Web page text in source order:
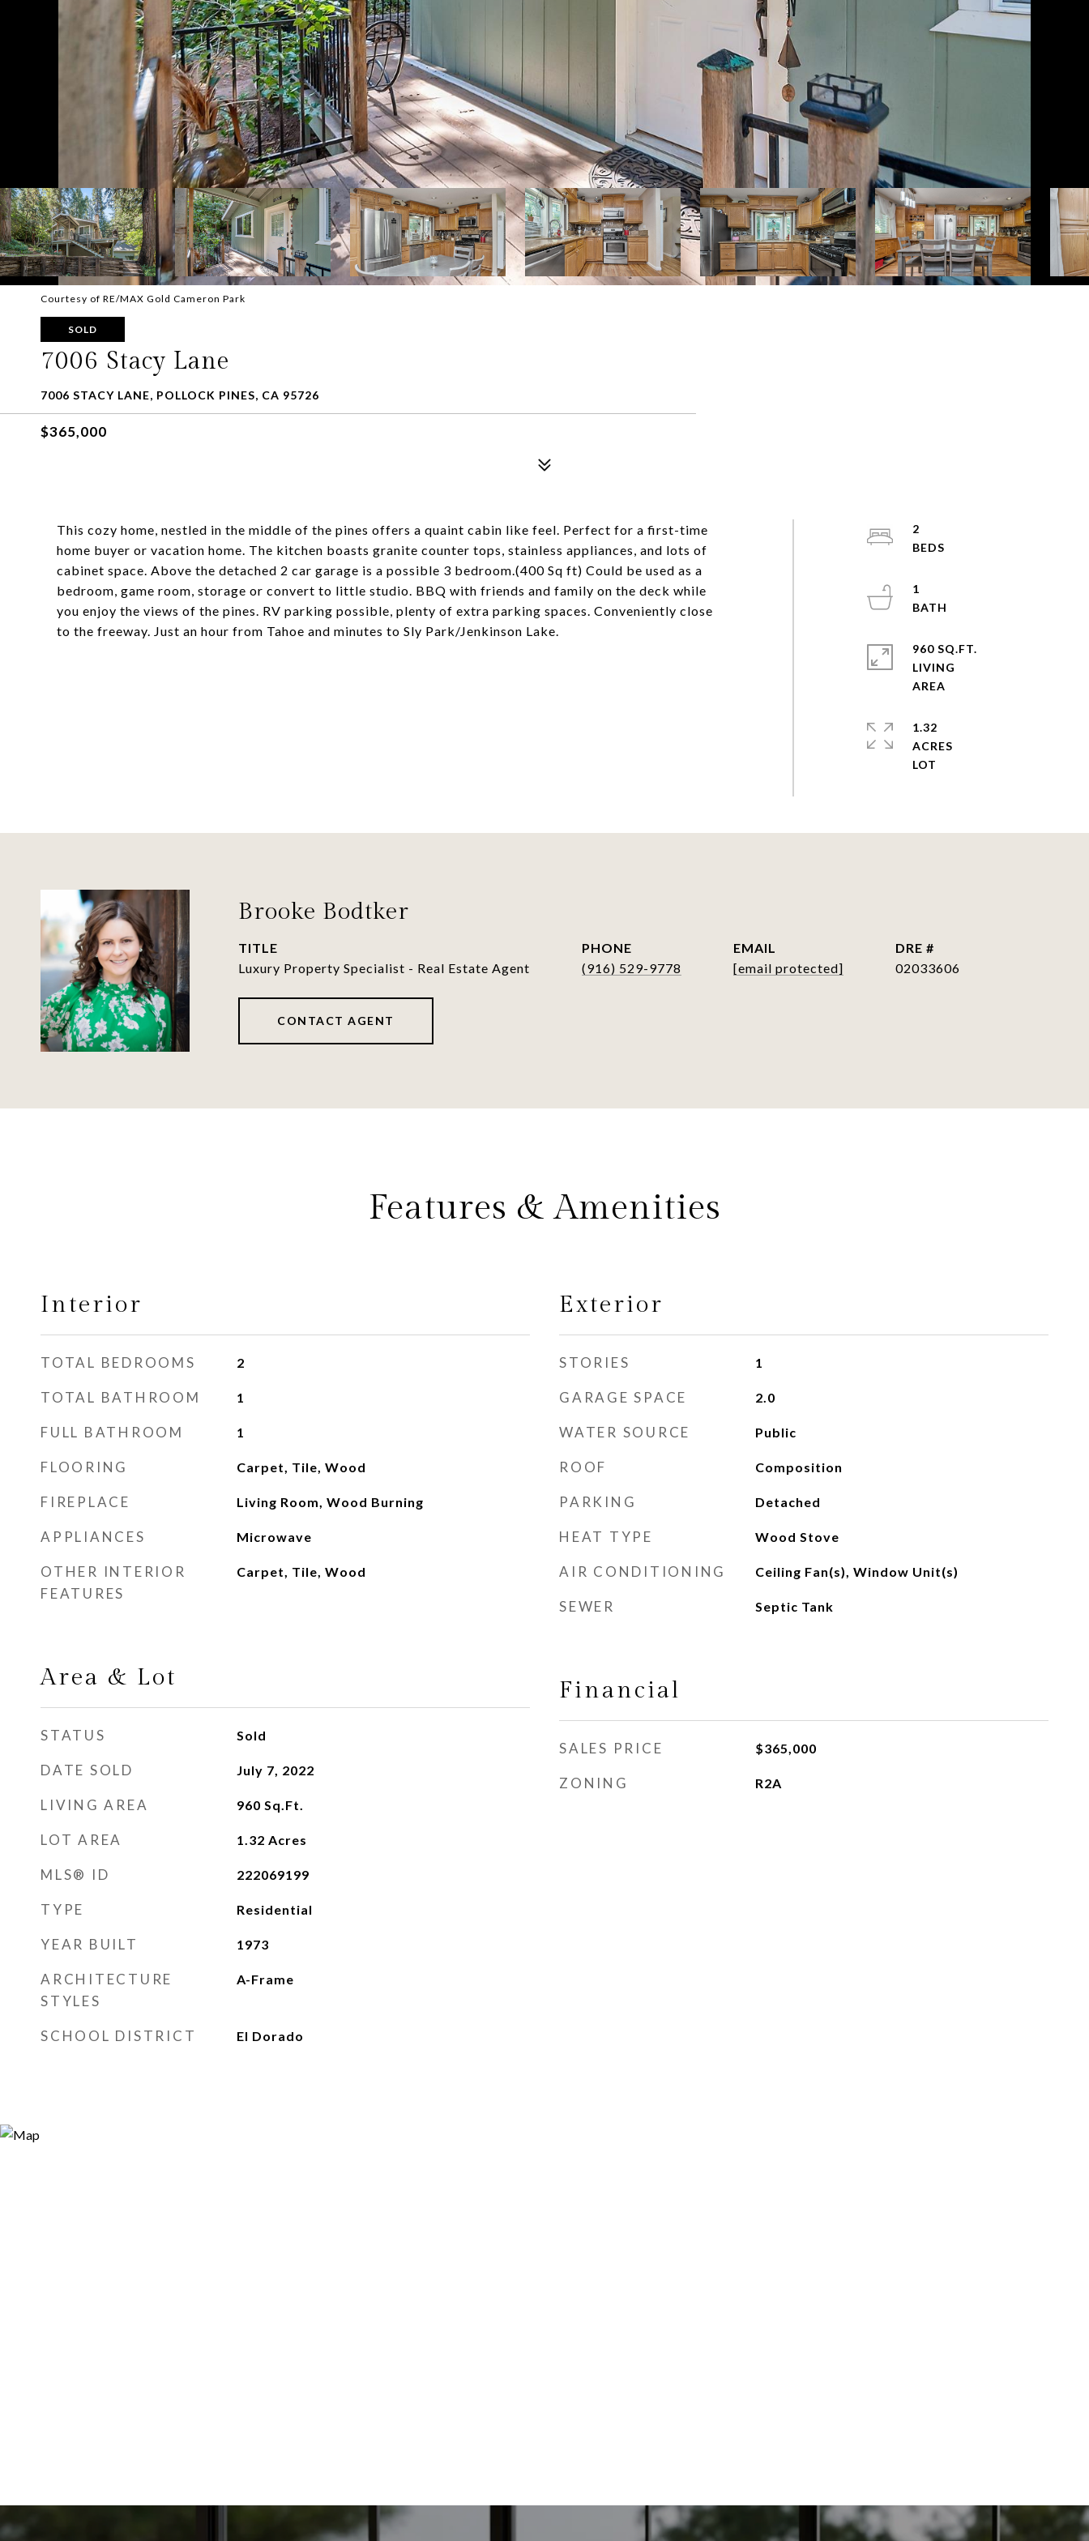
Courtesy of RE/MAX Gold Cameron Park
SOLD
7006 Stacy Lane
7006 STACY LANE, POLLOCK PINES, CA 95726
$365,000
This cozy home, nestled in the middle of the pines offers a quaint cabin like feel. Perfect for a first-time
home buyer or vacation home. The kitchen boasts granite counter tops, stainless appliances, and lots of
cabinet space. Above the detached 2 car garage is a possible 3 bedroom.(400 Sq ft) Could be used as a
bedroom, game room, storage or convert to little studio. BBQ with friends and family on the deck while
you enjoy the views of the pines. RV parking possible, plenty of extra parking spaces. Conveniently close
to the freeway. Just an hour from Tahoe and minutes to Sly Park/Jenkinson Lake.
2
1
960 SQ.FT.
LIVING
1.32
ACRES
Brooke Bodtker
TITLE
Luxury Property Specialist - Real Estate Agent
PHONE
(916) 529-9778
EMAIL
[email protected]
DRE #
02033606
CONTACT AGENT
Features & Amenities
Interior
TOTAL BEDROOMS 2
TOTAL BATHROOM 1
FULL BATHROOM 1
FLOORING Carpet, Tile, Wood
FIREPLACE Living Room, Wood Burning
APPLIANCES Microwave
OTHER INTERIOR
FEATURES
Carpet, Tile, Wood
Area & Lot
STATUS Sold
DATE SOLD July 7, 2022
LIVING AREA 960 Sq.Ft.
LOT AREA 1.32 Acres
MLS® ID 222069199
TYPE Residential
YEAR BUILT 1973
ARCHITECTURE
STYLES
A-Frame
SCHOOL DISTRICT El Dorado
Exterior
STORIES 1
GARAGE SPACE 2.0
WATER SOURCE Public
ROOF Composition
PARKING Detached
HEAT TYPE Wood Stove
AIR CONDITIONING Ceiling Fan(s), Window Unit(s)
SEWER Septic Tank
Financial
SALES PRICE $365,000
ZONING R2A